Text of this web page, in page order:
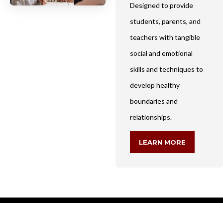
Designed to provide
students, parents, and
teachers with tangible
social and emotional
skills and techniques to
develop healthy
boundaries and
relationships.
LEARN MORE